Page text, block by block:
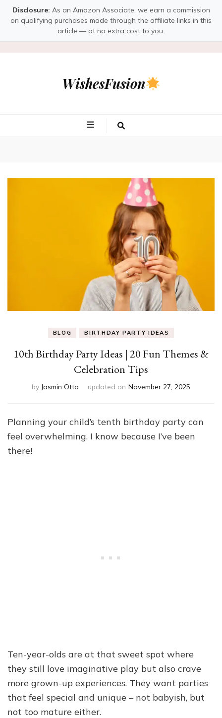
Disclosure: As an Amazon Associate, we earn a commission
on qualifying purchases made through the affiliate links in this
article — at no extra cost to you.
WishesFusion
BLOG BIRTHDAY PARTY IDEAS
10th Birthday Party Ideas | 20 Fun Themes &
Celebration Tips
by Jasmin Otto updated on November 27, 2025
Planning your child’s tenth birthday party can
feel overwhelming. I know because I’ve been
there!
Ten-year-olds are at that sweet spot where
they still love imaginative play but also crave
more grown-up experiences. They want parties
that feel special and unique – not babyish, but
not too mature either.